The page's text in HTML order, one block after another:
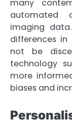
many
automated
imaging
differences
not be
technology
more
biases and